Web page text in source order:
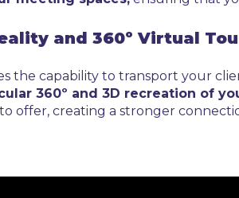
and 360º Virtual
the capability to transport your
360º and 3D recreation of
offer, creating a stronger